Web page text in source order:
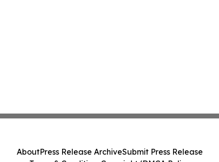
AboutPress Release ArchiveSubmit Press Release